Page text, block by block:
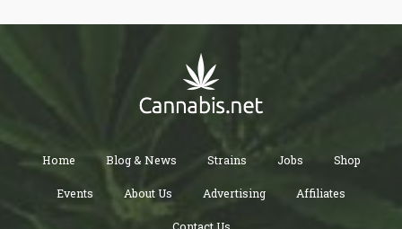
Home Blog & News Strains Jobs Shop
Events About Us Advertising Affiliates
Contact Us